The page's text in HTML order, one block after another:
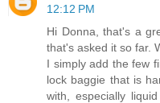
12:12 PM
Hi Donna, that's a
that's asked it so far.
I simply add the few
lock baggie that is
with, especially